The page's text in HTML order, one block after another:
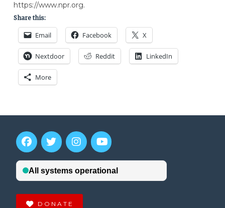
https://www.npr.org.
Share this:
Email Facebook X
Nextdoor Reddit LinkedIn
More
DONATE